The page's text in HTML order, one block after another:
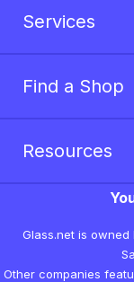
Services
Find a Shop
Resources
Glass.net is
Other companies